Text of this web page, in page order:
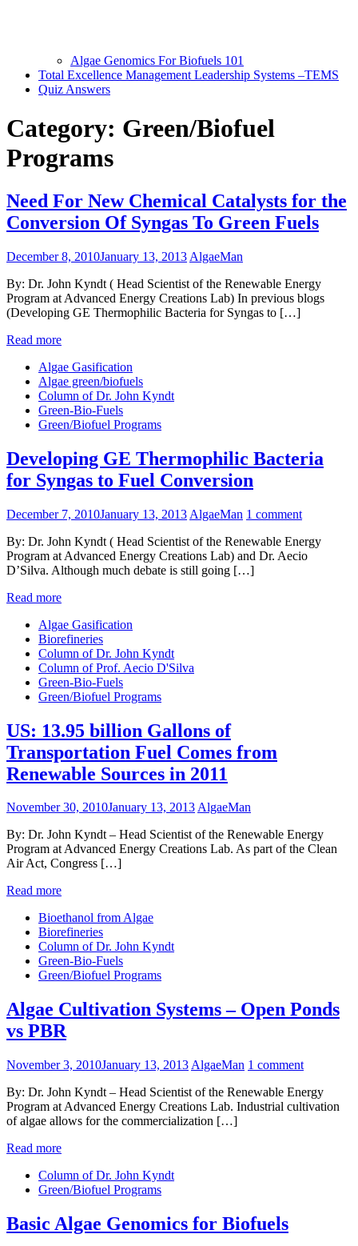
Algae Genomics For Biofuels 101
Total Excellence Management Leadership Systems –TEMS
Quiz Answers
Category: Green/Biofuel
Programs
Need For New Chemical Catalysts for the
Conversion Of Syngas To Green Fuels
December 8, 2010January 13, 2013 AlgaeMan
By: Dr. John Kyndt ( Head Scientist of the Renewable Energy
Program at Advanced Energy Creations Lab) In previous blogs
(Developing GE Thermophilic Bacteria for Syngas to […]
Read more
Algae Gasification
Algae green/biofuels
Column of Dr. John Kyndt
Green-Bio-Fuels
Green/Biofuel Programs
Developing GE Thermophilic Bacteria
for Syngas to Fuel Conversion
December 7, 2010January 13, 2013 AlgaeMan 1 comment
By: Dr. John Kyndt ( Head Scientist of the Renewable Energy
Program at Advanced Energy Creations Lab) and Dr. Aecio
D’Silva. Although much debate is still going […]
Read more
Algae Gasification
Biorefineries
Column of Dr. John Kyndt
Column of Prof. Aecio D'Silva
Green-Bio-Fuels
Green/Biofuel Programs
US: 13.95 billion Gallons of
Transportation Fuel Comes from
Renewable Sources in 2011
November 30, 2010January 13, 2013AlgaeMan
By: Dr. John Kyndt – Head Scientist of the Renewable Energy
Program at Advanced Energy Creations Lab. As part of the Clean
Air Act, Congress […]
Read more
Bioethanol from Algae
Biorefineries
Column of Dr. John Kyndt
Green-Bio-Fuels
Green/Biofuel Programs
Algae Cultivation Systems – Open Ponds
vs PBR
November 3, 2010January 13, 2013 AlgaeMan 1 comment
By: Dr. John Kyndt – Head Scientist of the Renewable Energy
Program at Advanced Energy Creations Lab. Industrial cultivation
of algae allows for the commercialization […]
Read more
Column of Dr. John Kyndt
Green/Biofuel Programs
Basic Algae Genomics for Biofuels